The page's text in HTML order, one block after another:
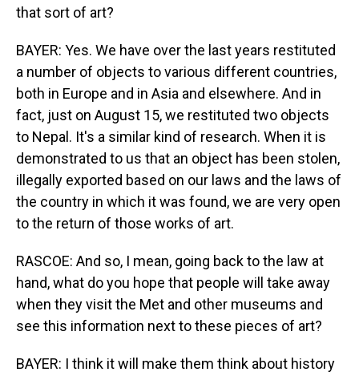
that sort of art?
BAYER: Yes. We have over the last years restituted
a number of objects to various different countries,
both in Europe and in Asia and elsewhere. And in
fact, just on August 15, we restituted two objects
to Nepal. It's a similar kind of research. When it is
demonstrated to us that an object has been stolen,
illegally exported based on our laws and the laws of
the country in which it was found, we are very open
to the return of those works of art.
RASCOE: And so, I mean, going back to the law at
hand, what do you hope that people will take away
when they visit the Met and other museums and
see this information next to these pieces of art?
BAYER: I think it will make them think about history